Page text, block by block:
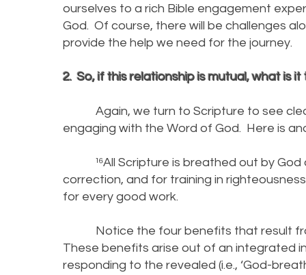
ourselves to a rich Bible engagement
God. Of course, there will be challenges
provide the help we need for the journey.
2. So, if this relationship is mutual, what is it
Again, we turn to Scripture to see
engaging with the Word of God. Here is
¹⁶All Scripture is breathed out by God
correction, and for training in
for every good work.
Notice the four benefits that result
These benefits arise out of an integrated
responding to the revealed (i.e., ‘God-